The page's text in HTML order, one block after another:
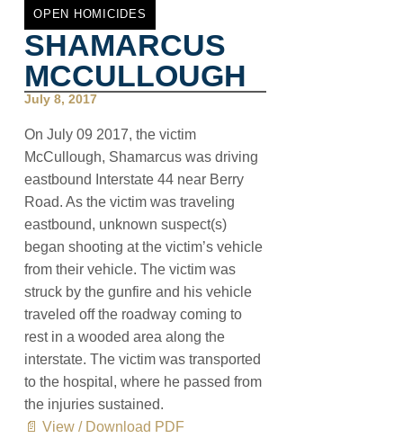
OPEN HOMICIDES
SHAMARCUS
MCCULLOUGH
July 8, 2017
On July 09 2017, the victim
McCullough, Shamarcus was driving
eastbound Interstate 44 near Berry
Road. As the victim was traveling
eastbound, unknown suspect(s)
began shooting at the victim’s vehicle
from their vehicle. The victim was
struck by the gunfire and his vehicle
traveled off the roadway coming to
rest in a wooded area along the
interstate. The victim was transported
to the hospital, where he passed from
the injuries sustained.
📄 View / Download PDF